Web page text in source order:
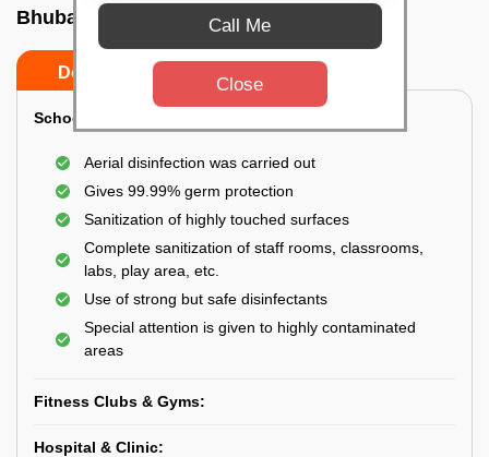
Bhubaneswar
Do’s
School & College:
Aerial disinfection was carried out
Gives 99.99% germ protection
Sanitization of highly touched surfaces
Complete sanitization of staff rooms, classrooms,
labs, play area, etc.
Use of strong but safe disinfectants
Special attention is given to highly contaminated
areas
Fitness Clubs & Gyms:
Hospital & Clinic:
Call Me
Close